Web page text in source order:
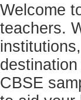
Welcome
teachers.
CBSE